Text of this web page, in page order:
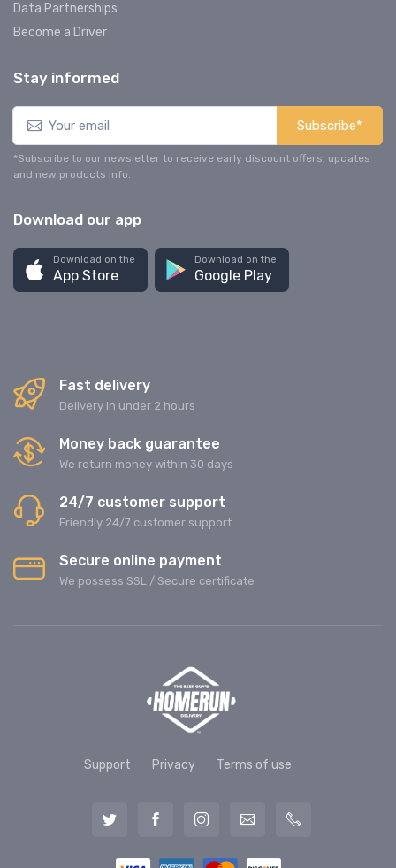
Data Partnerships
Become a Driver
Stay informed
Subscribe*
*Subscribe to our newsletter to receive early discount offers, updates
and new products info.
Download our app
Download on the
App Store
Download on the
Google Play
Fast delivery
Delivery in under 2 hours
Money back guarantee
We return money within 30 days
24/7 customer support
Friendly 24/7 customer support
Secure online payment
We possess SSL / Secure сertificate
Support Privacy Terms of use